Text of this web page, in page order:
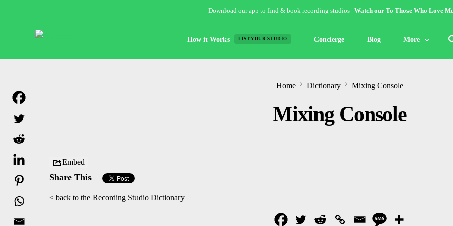
Download our app to find & book recording studios | Watch our To Those Who Love
How it Works LIST YOUR STUDIO Concierge Blog More
Guides & Hacks
Home Dictionary Mixing Console
Mixing Console
Embed
Share This
< back to the Recording Studio Dictionary